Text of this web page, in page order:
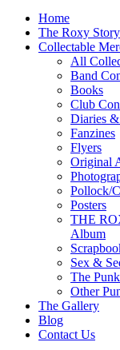
Home
The Roxy Story
Collectable
All
Band
Books
Club
Diaries
Fanzines
Flyers
Original
Pollock/
Posters
THE
Album
Sex &
The
Other
The Gallery
Blog
Contact Us